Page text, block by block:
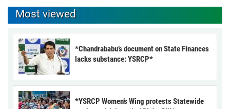
Most viewed
*Chandrababu’s document on State Finances
lacks substance: YSRCP*
*YSRCP Women’s Wing protests Statewide